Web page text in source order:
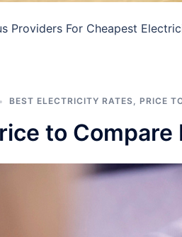
Providers For Cheapest
BEST ELECTRICITY RATES PRICE
to Compare